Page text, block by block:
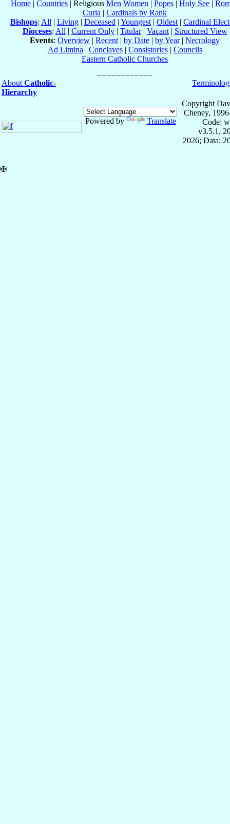
Home | Countries | Religious Men Women | Popes | Holy See |
Curia | Cardinals by Rank
Bishops: All | Living | Deceased | Youngest | Oldest | Cardinal
Dioceses: All | Current Only| Titular| Vacant| Structured View
Events: Overview | Recent | by Date | by Year| Necrology
Ad Limina | Conclaves| Consistories| Councils
Eastern Catholic Churches
About Catholic-
Hierarchy
Powered by Translate
Copyright
Cheney,
Code:
v3.5.1,
2026; Data:
✠